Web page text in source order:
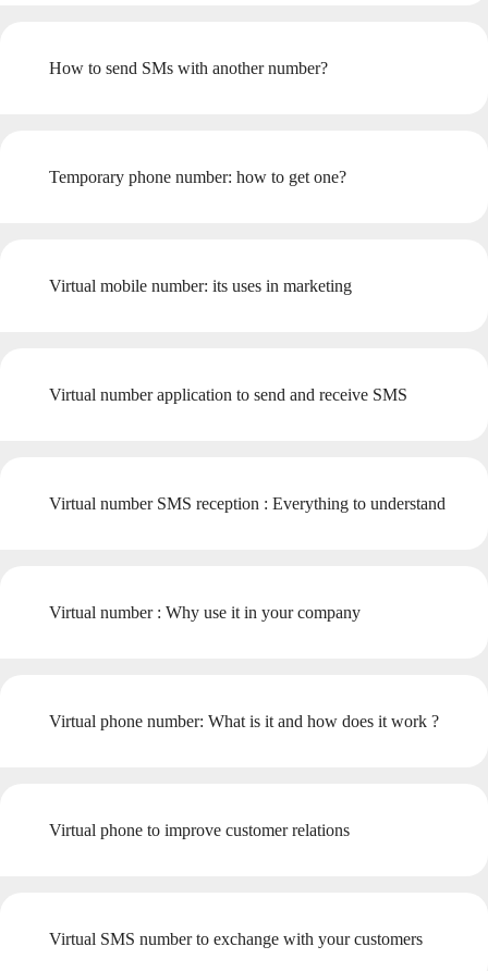
How to send SMs with another number?
Temporary phone number: how to get one?
Virtual mobile number: its uses in marketing
Virtual number application to send and receive SMS
Virtual number SMS reception : Everything to understand
Virtual number : Why use it in your company
Virtual phone number: What is it and how does it work ?
Virtual phone to improve customer relations
Virtual SMS number to exchange with your customers